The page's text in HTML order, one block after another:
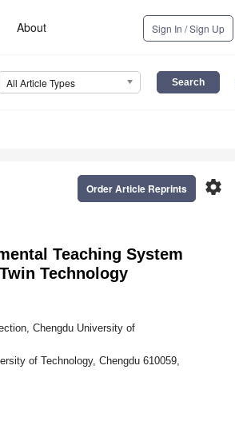
About Sign In / Sign Up
All Article Types
settings
Order Article Reprints
Teaching System
Technology
Chengdu University of
of Technology, Chengdu 610059,